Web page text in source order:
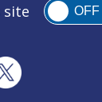
site OFF